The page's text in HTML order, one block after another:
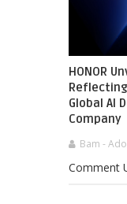
HONOR
Global AI
Company
Bam -
Comment